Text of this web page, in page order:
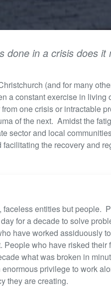
done in a crisis does
(and for many
a constant exercise in
one crisis or intractable
of the next. Amidst the
sector and local
the recovery and
faceless entities but people.
for a decade to solve
have worked assiduously
People who have risked their
what was broken in
privilege to work
they are creating.